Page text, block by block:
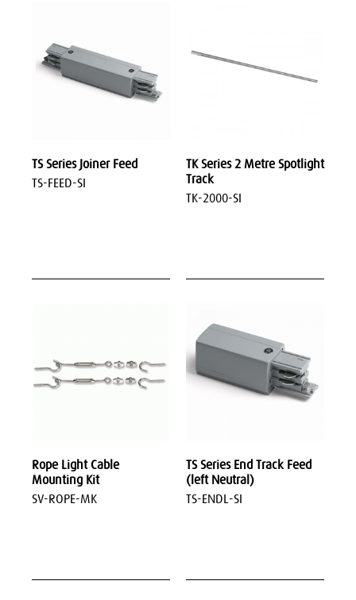
TS Series Joiner Feed
TS-FEED-SI
TK Series 2 Metre Spotlight
Track
TK-2000-SI
Rope Light Cable
Mounting Kit
SV-ROPE-MK
TS Series End Track Feed
(left Neutral)
TS-ENDL-SI